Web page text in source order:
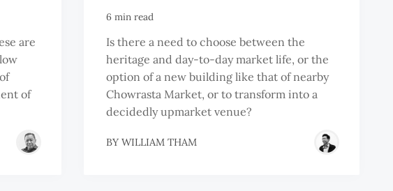
are
of
6 min read
Is there a need to choose between the
heritage and day-to-day market life, or the
option of a new building like that of nearby
Chowrasta Market, or to transform into a
decidedly upmarket venue?
BY WILLIAM THAM